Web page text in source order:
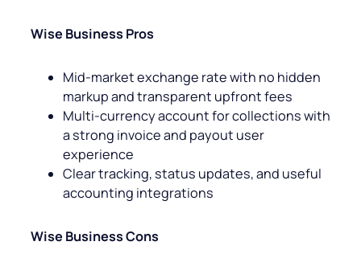
Wise Business Pros
Mid-market exchange rate with no hidden
markup and transparent upfront fees
Multi-currency account for collections with
a strong invoice and payout user
experience
Clear tracking, status updates, and useful
accounting integrations
Wise Business Cons